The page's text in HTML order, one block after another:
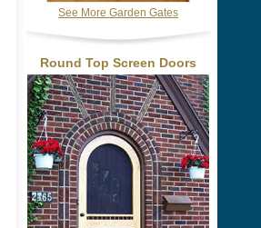
See More Garden Gates
Round Top Screen Doors